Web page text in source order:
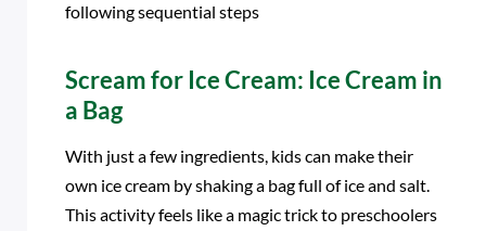
following sequential steps
Scream for Ice Cream: Ice Cream in
a Bag
With just a few ingredients, kids can make their
own ice cream by shaking a bag full of ice and salt.
This activity feels like a magic trick to preschoolers